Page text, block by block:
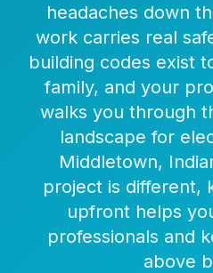
headaches down
work carries real
building codes exist
family, and your
walks you through
landscape for
Middletown,
project is different,
upfront helps
professionals and
above